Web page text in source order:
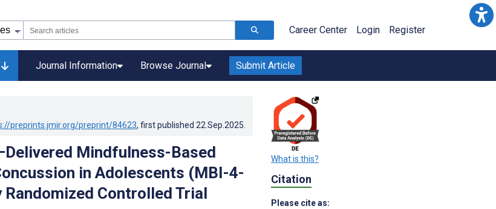
Career Center Login Register
Journal Information Browse Journal Submit Article
preprints.jmir.org/preprint/84623, first published 22.Sep.2025
Mindfulness-Based
in Adolescents (MBI-4-
Controlled Trial
What is this?
Citation
Please cite as: